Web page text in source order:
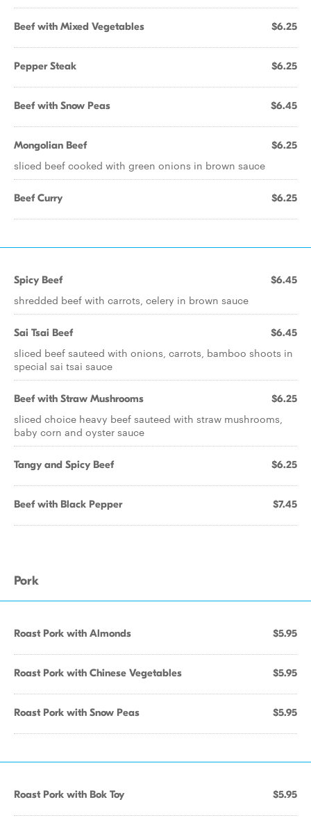
Beef with Mixed Vegetables $6.25
Pepper Steak $6.25
Beef with Snow Peas $6.45
Mongolian Beef $6.25
sliced beef cooked with green onions in brown sauce
Beef Curry $6.25
Spicy Beef $6.45
shredded beef with carrots, celery in brown sauce
Sai Tsai Beef $6.45
sliced beef sauteed with onions, carrots, bamboo shoots in
special sai tsai sauce
Beef with Straw Mushrooms $6.25
sliced choice heavy beef sauteed with straw mushrooms,
baby corn and oyster sauce
Tangy and Spicy Beef $6.25
Beef with Black Pepper $7.45
Pork
Roast Pork with Almonds $5.95
Roast Pork with Chinese Vegetables $5.95
Roast Pork with Snow Peas $5.95
Roast Pork with Bok Toy $5.95